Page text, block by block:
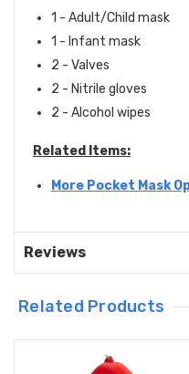
1 - Adult/Child mask
1 - Infant mask
2 - Valves
2 - Nitrile gloves
2 - Alcohol wipes
Related Items:
More Pocket Mask
Reviews
Related Products